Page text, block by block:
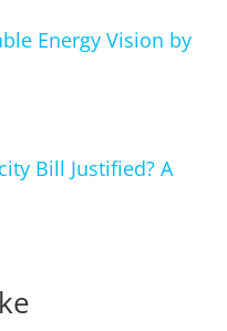
Energy Vision by
Bill Justified? A